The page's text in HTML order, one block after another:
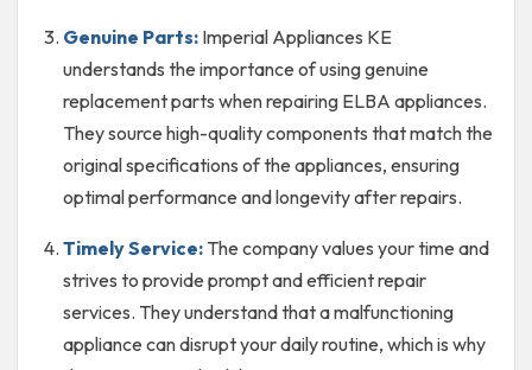
Genuine Parts:Imperial Appliances KE
understands the importance of using genuine
replacement parts when repairing ELBA appliances.
They source high-quality components that match the
original specifications of the appliances, ensuring
optimal performance and longevity after repairs.
Timely Service:The company values your time and
strives to provide prompt and efficient repair
services. They understand that a malfunctioning
appliance can disrupt your daily routine, which is why